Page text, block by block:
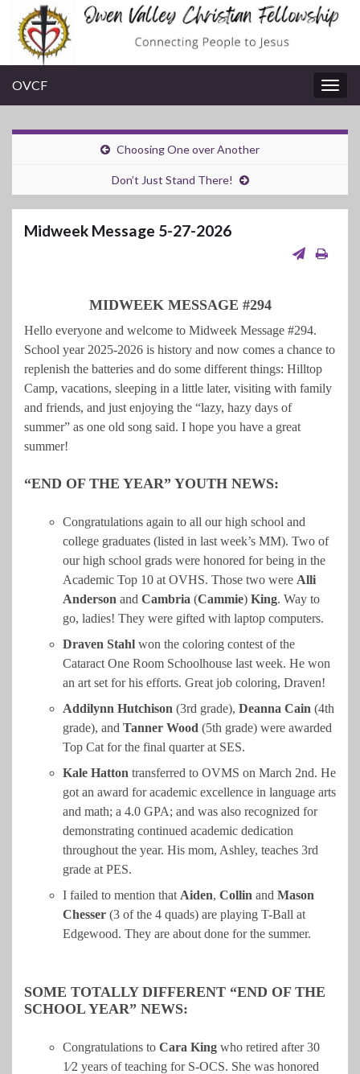
OVCF
Choosing One over Another
Don’t Just Stand There!
Midweek Message 5-27-2026
MIDWEEK MESSAGE #294
Hello everyone and welcome to Midweek Message #294.
School year 2025-2026 is history and now comes a chance to
replenish the batteries and do some different things: Hilltop
Camp, vacations, sleeping in a little later, visiting with family
and friends, and just enjoying the “lazy, hazy days of
summer” as one old song said. I hope you have a great
summer!
“END OF THE YEAR” YOUTH NEWS:
Congratulations again to all our high school and
college graduates (listed in last week’s MM). Two of
our high school grads were honored for being in the
Academic Top 10 at OVHS. Those two were Alli
Anderson and Cambria (Cammie) King. Way to
go, ladies! They were gifted with laptop computers.
Draven Stahl won the coloring contest of the
Cataract One Room Schoolhouse last week. He won
an art set for his efforts. Great job coloring, Draven!
Addilynn Hutchison (3rd grade), Deanna Cain (4th
grade), and Tanner Wood (5th grade) were awarded
Top Cat for the final quarter at SES.
Kale Hatton transferred to OVMS on March 2nd. He
got an award for academic excellence in language arts
and math; a 4.0 GPA; and was also recognized for
demonstrating continued academic dedication
throughout the year. His mom, Ashley, teaches 3rd
grade at PES.
I failed to mention that Aiden, Collin and Mason
Chesser (3 of the 4 quads) are playing T-Ball at
Edgewood. They are about done for the summer.
SOME TOTALLY DIFFERENT “END OF THE
SCHOOL YEAR” NEWS:
Congratulations to Cara King who retired after 30
1⁄2 years of teaching for S-OCS. She was honored